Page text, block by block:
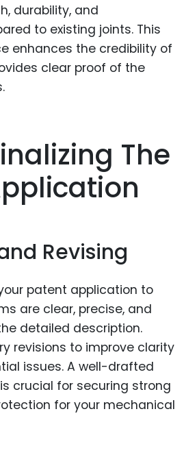
durability, and
to existing joints. This
enhances the credibility of
clear proof of the
The
Revising
patent application to
are clear, precise, and
detailed description.
revisions to improve clarity
issues. A well-drafted
crucial for securing strong
for your mechanical